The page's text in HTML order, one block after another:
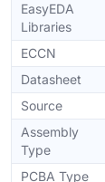
EasyEDA
Libraries
ECCN
Datasheet
Source
Assembly
Type
PCBA Type